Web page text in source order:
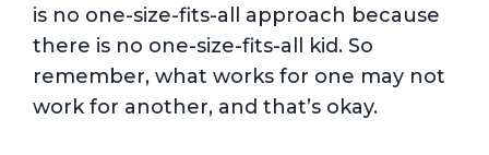
is no one-size-fits-all approach because
there is no one-size-fits-all kid. So
remember, what works for one may not
work for another, and that’s okay.